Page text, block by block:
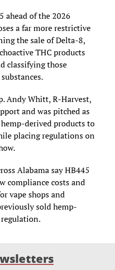
ahead of the 2026
a far more restrictive
the sale of Delta-8,
THC products
classifying those
Andy Whitt, R-Harvest,
and was pitched as
derived products to
placing regulations on
Alabama say HB445
compliance costs and
vape shops and
sold hemp-